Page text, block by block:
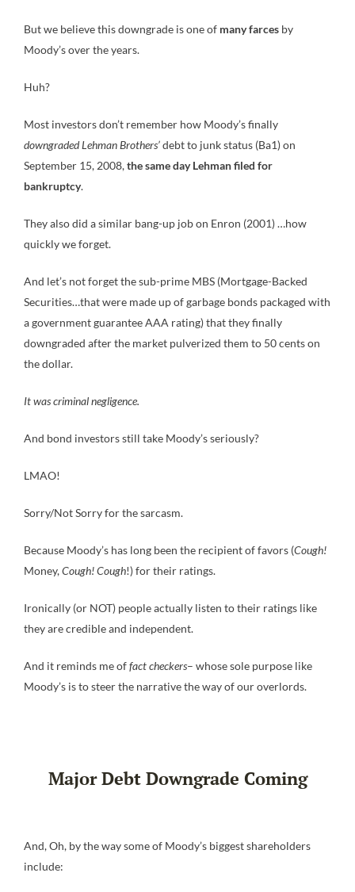
But we believe this downgrade is one of many farces by
Moody’s over the years.
Huh?
Most investors don’t remember how Moody’s finally
downgraded Lehman Brothers’debt to junk status (Ba1) on
September 15, 2008,the same day Lehman filed for
bankruptcy.
They also did a similar bang-up job on Enron (2001) …how
quickly we forget.
And let’s not forget the sub-prime MBS (Mortgage-Backed
Securities…that were made up of garbage bonds packaged with
a government guarantee AAA rating) that they finally
downgraded after the market pulverized them to 50 cents on
the dollar.
It was criminal negligence.
And bond investors still take Moody’s seriously?
LMAO!
Sorry/Not Sorry for the sarcasm.
Because Moody’s has long been the recipient of favors (Cough!
Money,Cough! Cough!) for their ratings.
Ironically (or NOT) people actually listen to their ratings like
they are credible and independent.
And it reminds me offact checkers– whose sole purpose like
Moody’s is to steer the narrative the way of our overlords.
Major Debt Downgrade Coming
And, Oh, by the way some of Moody’s biggest shareholders
include: